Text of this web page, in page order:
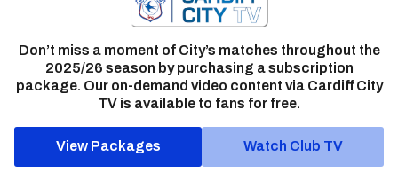
Don’t miss a moment of City’s matches throughout the
2025/26 season by purchasing a subscription
package. Our on-demand video content via Cardiff City
TV is available to fans for free.
View Packages Watch Club TV